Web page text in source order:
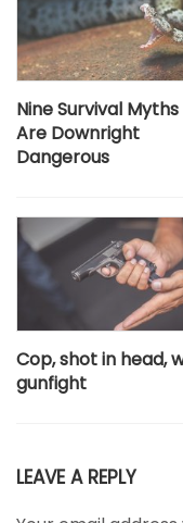
Nine Survival
Are Downright
Dangerous
Cop, shot in head,
gunfight
LEAVE A REPLY